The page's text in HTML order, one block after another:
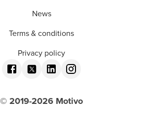
News
Terms & conditions
Privacy policy
© 2019-2026 Motivo